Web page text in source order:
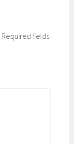
Required fields